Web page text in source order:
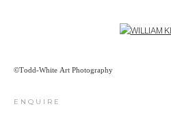
Open a larger version of the
©Todd-White Art Photography
ENQUIRE